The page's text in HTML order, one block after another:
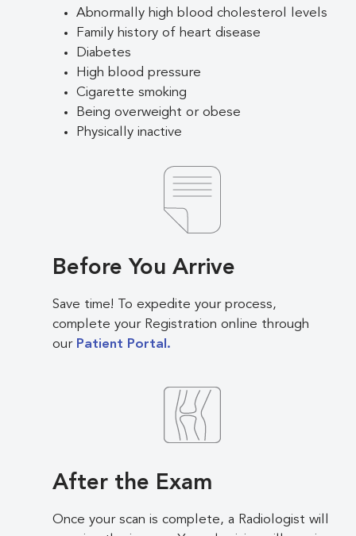
Abnormally high blood cholesterol levels
Family history of heart disease
Diabetes
High blood pressure
Cigarette smoking
Being overweight or obese
Physically inactive
Before You Arrive
Save time! To expedite your process,
complete your Registration online through
our Patient Portal.
After the Exam
Once your scan is complete, a Radiologist will